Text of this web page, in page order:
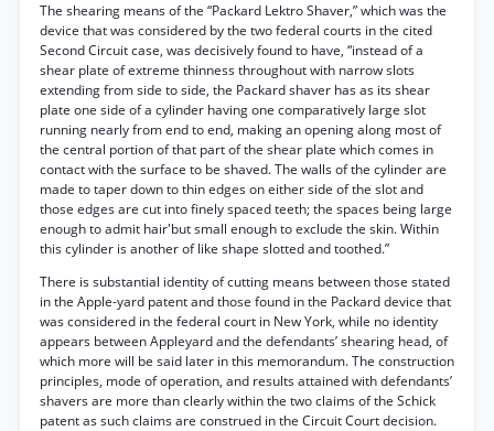
The shearing means of the “Packard Lektro Shaver,” which was the
device that was considered by the two federal courts in the cited
Second Circuit case, was decisively found to have, “instead of a
shear plate of extreme thinness throughout with narrow slots
extending from side to side, the Packard shaver has as its shear
plate one side of a cylinder having one comparatively large slot
running nearly from end to end, making an opening along most of
the central portion of that part of the shear plate which comes in
contact with the surface to be shaved. The walls of the cylinder are
made to taper down to thin edges on either side of the slot and
those edges are cut into finely spaced teeth; the spaces being large
enough to admit hair'but small enough to exclude the skin. Within
this cylinder is another of like shape slotted and toothed.”
There is substantial identity of cutting means between those stated
in the Apple-yard patent and those found in the Packard device that
was considered in the federal court in New York, while no identity
appears between Appleyard and the defendants’ shearing head, of
which more will be said later in this memorandum. The construction
principles, mode of operation, and results attained with defendants’
shavers are more than clearly within the two claims of the Schick
patent as such claims are construed in the Circuit Court decision.